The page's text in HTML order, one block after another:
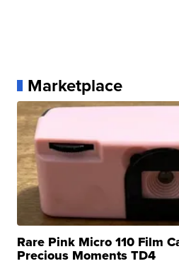
Marketplace
Rare Pink Micro 110 Film
Precious Moments TD4